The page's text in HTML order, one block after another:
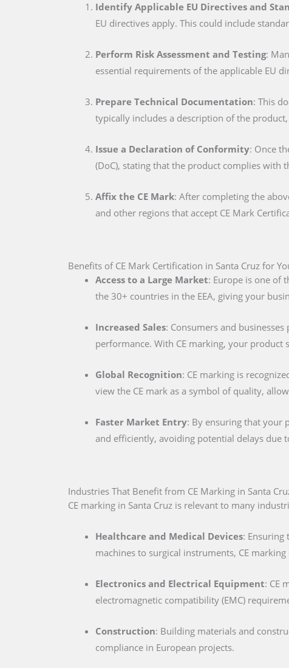
Identify Applicable EU Directives and
EU directives apply. This could include
Perform Risk Assessment and Testing:
essential requirements of the applicable EU
Prepare Technical Documentation: This
typically includes a description of the
Issue a Declaration of Conformity: Once
(DoC), stating that the product complies with
Affix the CE Mark: After completing the
and other regions that accept CE Mark
Benefits of CE Mark Certification in Santa Cruz for
Access to a Large Market: Europe is one of
the 30+ countries in the EEA, giving your
Increased Sales: Consumers and
performance. With CE marking, your
Global Recognition: CE marking is
view the CE mark as a symbol of quality,
Faster Market Entry: By ensuring that your
and efficiently, avoiding potential delays due
Industries That Benefit from CE Marking in Santa
CE marking in Santa Cruz is relevant to many
Healthcare and Medical Devices: Ensuring
machines to surgical instruments, CE
Electronics and Electrical Equipment: CE
electromagnetic compatibility (EMC)
Construction: Building materials and
compliance in European projects.